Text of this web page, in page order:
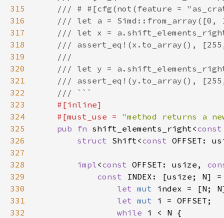
315
316
317
318
319
320
321
322
323
324
    #[must_use =
"method returns a
325
pub fn shift_elements_right<
326
struct Shift<const
327
328
impl<const OFFSET: usize,
329
const INDEX: [usize; N]
330
let mut
331
let mut
332
while